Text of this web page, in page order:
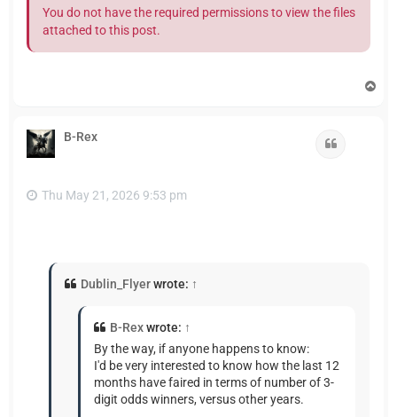
You do not have the required permissions to view the files
attached to this post.
B-Rex
Thu May 21, 2026 9:53 pm
Dublin_Flyerwrote: ↑
B-Rexwrote: ↑
By the way, if anyone happens to know:
I'd be very interested to know how the last 12
months have faired in terms of number of 3-
digit odds winners, versus other years.